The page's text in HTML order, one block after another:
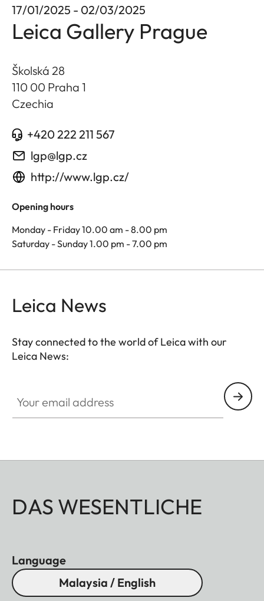
17/01/2025 - 02/03/2025
Leica Gallery Prague
Školská 28
110 00 Praha 1
Czechia
+420 222 211 567
lgp@lgp.cz
http://www.lgp.cz/
Opening hours
Monday - Friday 10.00 am - 8.00 pm
Saturday - Sunday 1.00 pm - 7.00 pm
Leica News
Stay connected to the world of Leica with our
Leica News:
DAS WESENTLICHE
Language
Malaysia / English